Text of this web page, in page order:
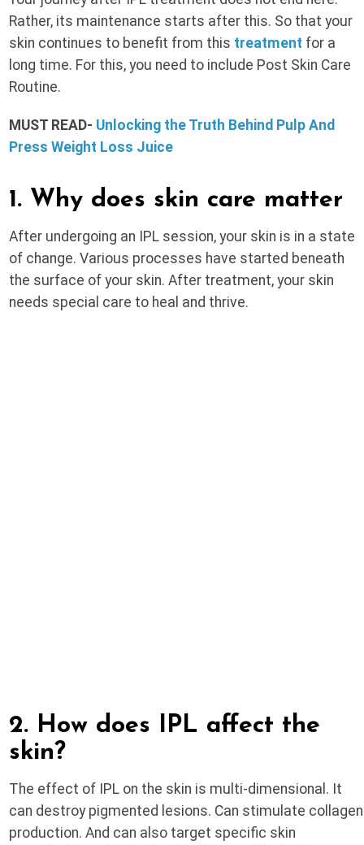
Rather, its maintenance starts after this. So that your
skin continues to benefit from this treatment for a
long time. For this, you need to include Post Skin Care
Routine.
MUST READ- Unlocking the Truth Behind Pulp And
Press Weight Loss Juice
1. Why does skin care matter
After undergoing an IPL session, your skin is in a state
of change. Various processes have started beneath
the surface of your skin. After treatment, your skin
needs special care to heal and thrive.
2. How does IPL affect the
skin?
The effect of IPL on the skin is multi-dimensional. It
can destroy pigmented lesions. Can stimulate collagen
production. And can also target specific skin